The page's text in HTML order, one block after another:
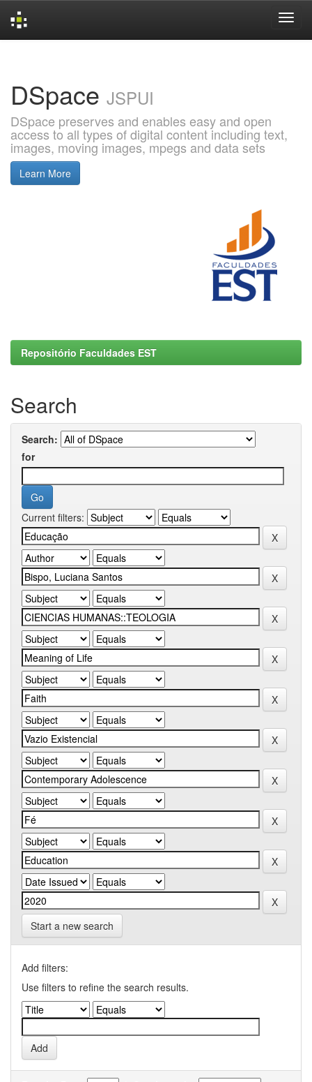
DSpace JSPUI
DSpace preserves and enables easy and open
access to all types of digital content including text,
images, moving images, mpegs and data sets
Learn More
Repositório Faculdades EST
Search
Search:
for
Current filters:
Start a new search
Add filters:
Use filters to refine the search results.